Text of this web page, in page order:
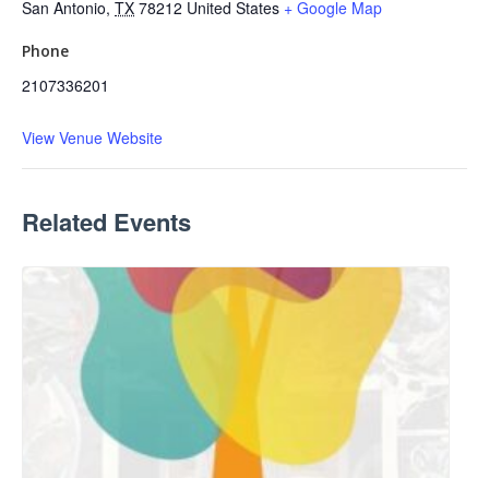
San Antonio, TX 78212 United States + Google Map
Phone
2107336201
View Venue Website
Related Events